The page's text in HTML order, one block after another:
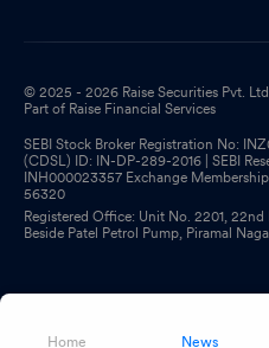
© 2025 - 2026 Raise Securities Pvt.
Part of Raise Financial Services
SEBI Stock Broker Registration No:
(CDSL) ID: IN-DP-289-2016 | SEBI
INH000023357 Exchange
56320
Registered Office: Unit No. 2201,
Beside Patel Petrol Pump, Piramal
Home News